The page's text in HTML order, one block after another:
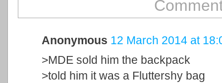
Anonymous 12 March 2014 at
>MDE sold him the backpack
>told him it was a Fluttershy bag